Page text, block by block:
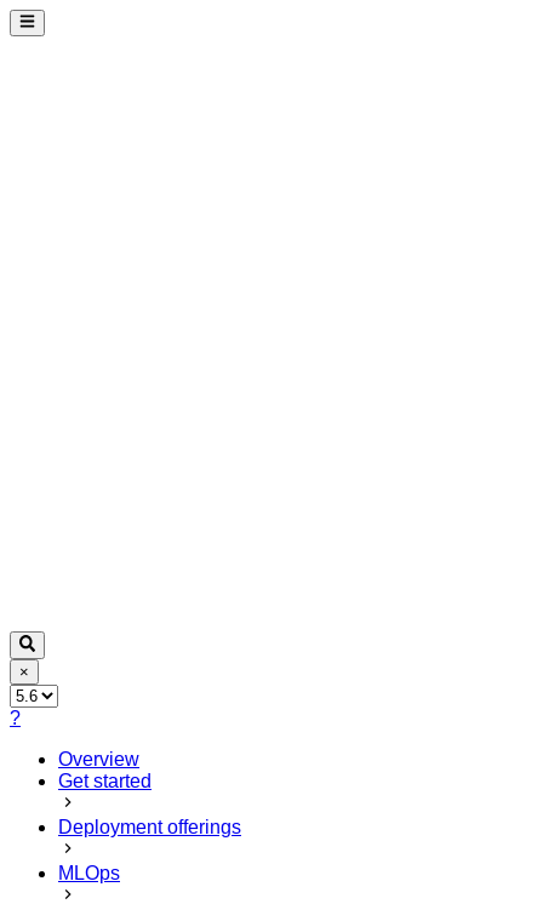
×
?
Overview
Get started
Deployment offerings
MLOps